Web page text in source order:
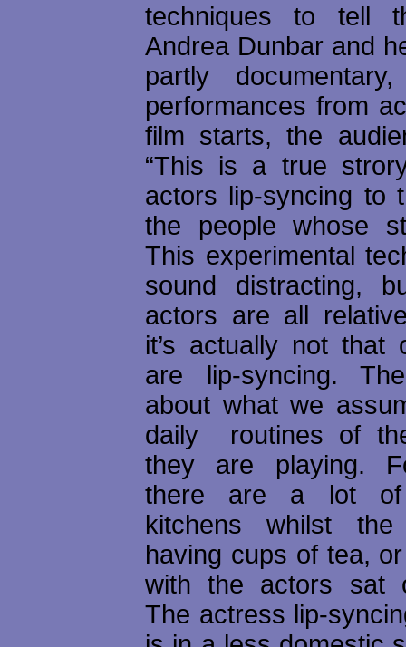
techniques to tell
Andrea Dunbar and
partly
performances from
film starts, the
“This is a true
actors lip-syncing to
the people whose
This experimental
sound distracting,
actors are all
it’s actually not that
are lip-syncing.
about what we
daily routines of
they are playing.
there are a lot of
kitchens whilst
having cups of tea,
with the actors sat
The actress lip-